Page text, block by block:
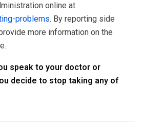
online at
problems. By reporting side
more information on the
speak to your doctor or
decide to stop taking any of